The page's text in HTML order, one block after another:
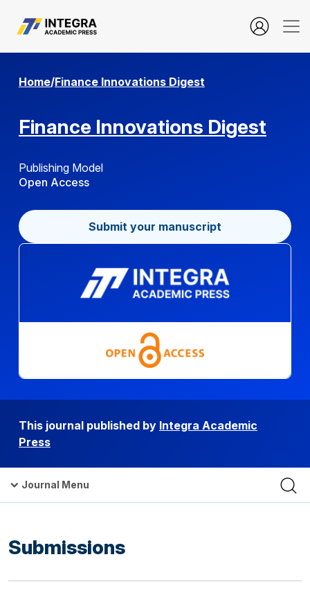
Home/Finance Innovations Digest
Finance Innovations Digest
Publishing Model
Open Access
Submit your manuscript
This journal published by Integra Academic
Press
Journal Menu
Submissions